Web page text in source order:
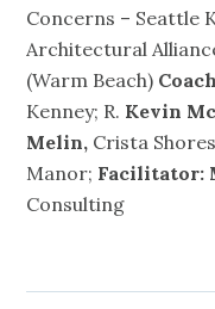
Concerns – Seattle
Architectural
(Warm Beach)
Kenney; R. Kevin
Melin, Crista
Manor; Facilitator:
Consulting